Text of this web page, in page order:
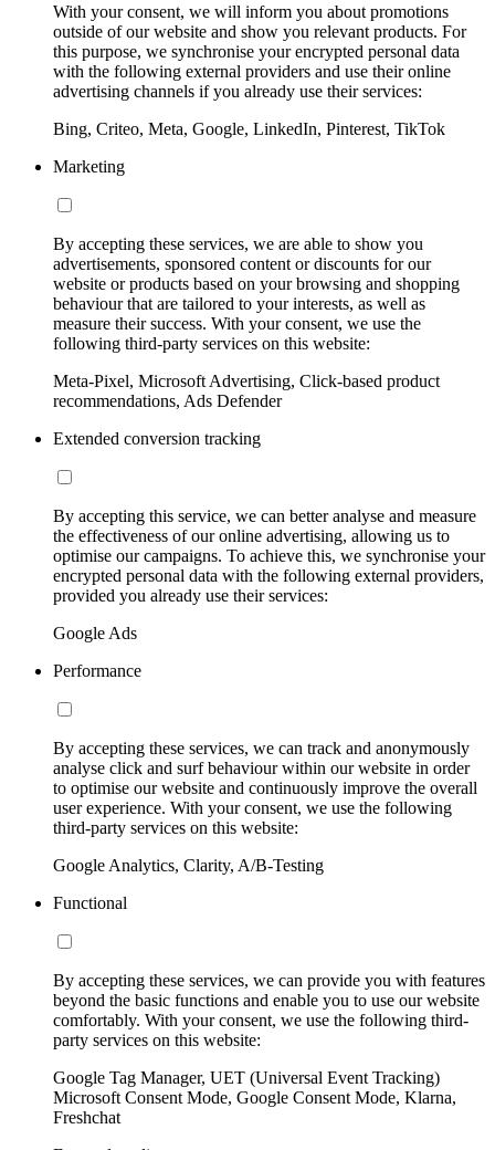
With your consent, we will inform you about promotions
outside of our website and show you relevant products. For
this purpose, we synchronise your encrypted personal data
with the following external providers and use their online
advertising channels if you already use their services:
Bing, Criteo, Meta, Google, LinkedIn, Pinterest, TikTok
Marketing
By accepting these services, we are able to show you
advertisements, sponsored content or discounts for our
website or products based on your browsing and shopping
behaviour that are tailored to your interests, as well as
measure their success. With your consent, we use the
following third-party services on this website:
Meta-Pixel, Microsoft Advertising, Click-based product
recommendations, Ads Defender
Extended conversion tracking
By accepting this service, we can better analyse and measure
the effectiveness of our online advertising, allowing us to
optimise our campaigns. To achieve this, we synchronise your
encrypted personal data with the following external providers,
provided you already use their services:
Google Ads
Performance
By accepting these services, we can track and anonymously
analyse click and surf behaviour within our website in order
to optimise our website and continuously improve the overall
user experience. With your consent, we use the following
third-party services on this website:
Google Analytics, Clarity, A/B-Testing
Functional
By accepting these services, we can provide you with features
beyond the basic functions and enable you to use our website
comfortably. With your consent, we use the following third-
party services on this website:
Google Tag Manager, UET (Universal Event Tracking)
Microsoft Consent Mode, Google Consent Mode, Klarna,
Freshchat